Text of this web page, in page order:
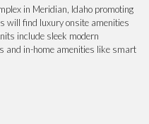
in Meridian, Idaho promoting
will find luxury onsite amenities
include sleek modern
and in-home amenities like smart